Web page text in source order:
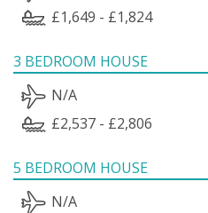
£1,649 - £1,824
3 BEDROOM HOUSE
N/A
£2,537 - £2,806
5 BEDROOM HOUSE
N/A